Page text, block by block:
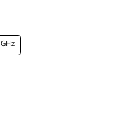
GHz